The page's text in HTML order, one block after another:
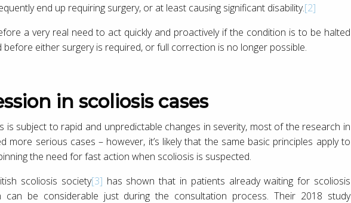
end up requiring surgery, or at least causing significant disability.[2]
a very real need to act quickly and proactively if the condition is to be halted
either surgery is required, or full correction is no longer possible.
in scoliosis cases
is subject to rapid and unpredictable changes in severity, most of the research in
more serious cases – however, it’s likely that the same basic principles apply to
the need for fast action when scoliosis is suspected.
scoliosis society[3] has shown that in patients already waiting for scoliosis
can be considerable just during the consultation process. Their 2018 study